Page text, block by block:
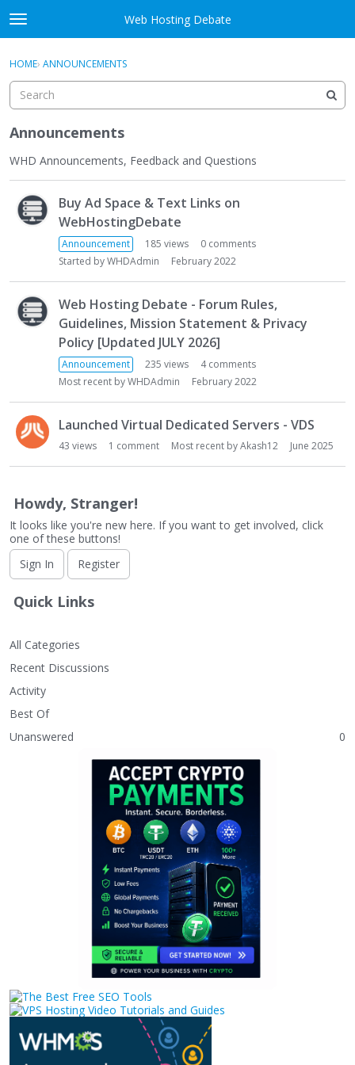
Skip to content
t
o
g
e
e
n
Web Hosting Debate
Categories
Best Of...
Sign In · Register
HOME› ANNOUNCEMENTS
Announcements
WHD Announcements, Feedback and Questions
s
Buy Ad Space & Text Links on
WebHostingDebate
Announcement 185 views 0 comments
Started byWHDAdmin February 2022
Web Hosting Debate - Forum Rules,
Guidelines, Mission Statement & Privacy
Policy [Updated JULY 2026]
Announcement 235 views 4comments
Most recent byWHDAdmin February 2022
Launched Virtual Dedicated Servers - VDS
43 views 1 comment Most recent byAkash12 June 2025
Howdy, Stranger!
It looks like you're new here. If you want to get involved, click
one of these buttons!
Sign In
Register
Quick Links
All Categories
Recent Discussions
Activity
Best Of
Unanswered
0